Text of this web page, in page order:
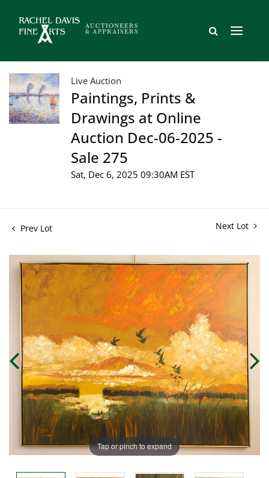
Live Auction
Paintings, Prints &
Drawings at Online
Auction Dec-06-2025 -
Sale 275
Sat, Dec 6, 2025 09:30AM EST
Prev Lot Next Lot
Tap or pinch to expand